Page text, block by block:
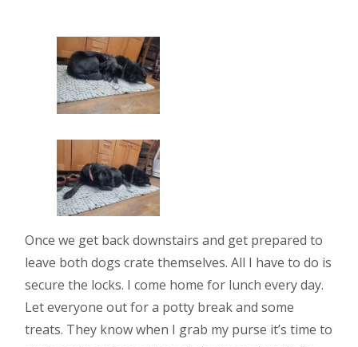
Once we get back downstairs and get prepared to
leave both dogs crate themselves. All I have to do is
secure the locks. I come home for lunch every day.
Let everyone out for a potty break and some
treats. They know when I grab my purse it’s time to